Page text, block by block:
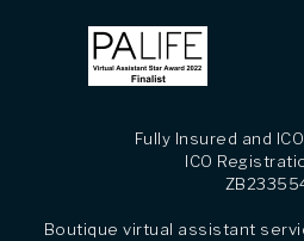
Fully Insured and
ICO
Boutique virtual assistant